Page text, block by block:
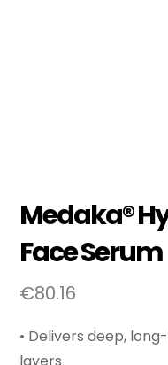
Medaka®
Face Serum
€80.16
• Delivers deep,
layers